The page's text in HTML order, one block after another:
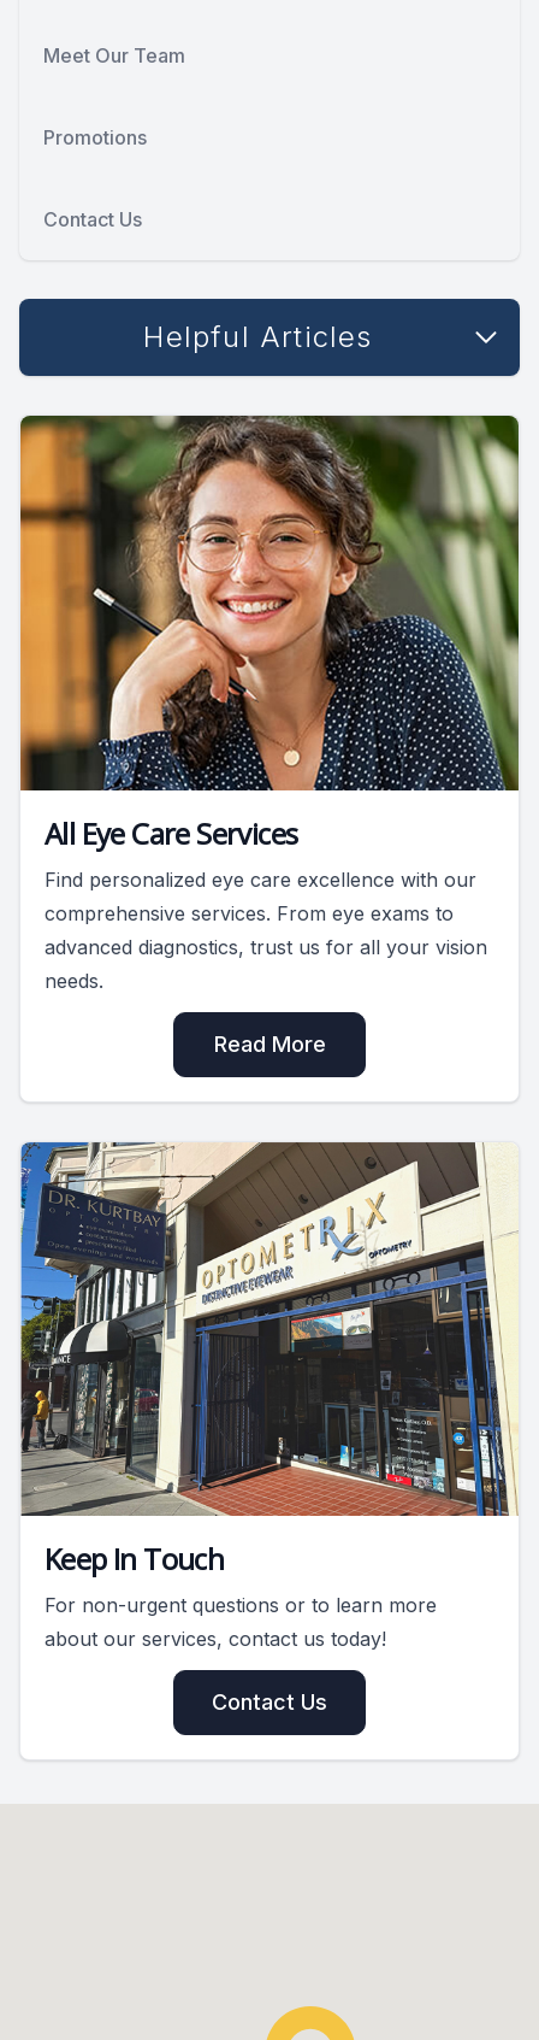
Meet Our Team
Promotions
Contact Us
Helpful Articles
All Eye Care Services
Find personalized eye care excellence with our
comprehensive services. From eye exams to
advanced diagnostics, trust us for all your vision
needs.
Read More
Keep In Touch
For non-urgent questions or to learn more
about our services, contact us today!
Contact Us